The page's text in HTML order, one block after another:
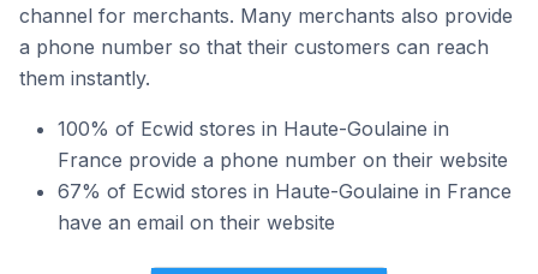
channel for merchants. Many merchants also provide
a phone number so that their customers can reach
them instantly.
100% of Ecwid stores in Haute-Goulaine in
France provide a phone number on their website
67% of Ecwid stores in Haute-Goulaine in France
have an email on their website